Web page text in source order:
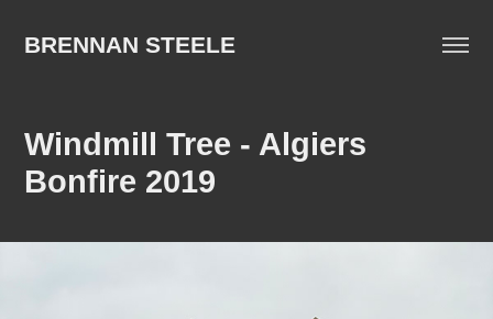
BRENNAN STEELE
Windmill Tree - Algiers
Bonfire 2019